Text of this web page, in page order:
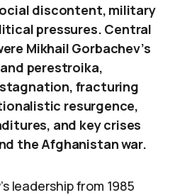
discontent, military
pressures. Central
Mikhail Gorbachev’s
perestroika,
fracturing
resurgence,
and key crises
the Afghanistan war.
leadership from 1985